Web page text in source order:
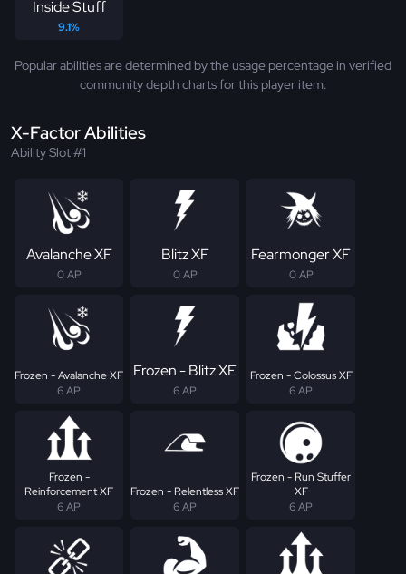
Inside Stuff
9.1%
Popular abilities are determined by the usage percentage in verified
community depth charts for this player item.
X-Factor Abilities
Ability Slot #1
Avalanche XF
0 AP
Blitz XF
0 AP
Fearmonger XF
0 AP
Frozen - Avalanche XF
6 AP
Frozen - Blitz XF
6 AP
Frozen - Colossus XF
6 AP
Frozen -
Reinforcement XF
6 AP
Frozen - Relentless XF
6 AP
Frozen - Run Stuffer
XF
6 AP